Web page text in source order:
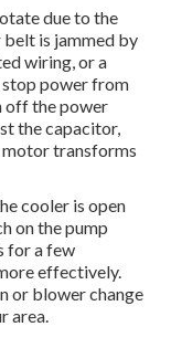
due to the
is jammed by
wiring, or a
power from
off the power
the capacitor,
motor transforms
cooler is open
on the pump
for a few
effectively.
or blower change
area.